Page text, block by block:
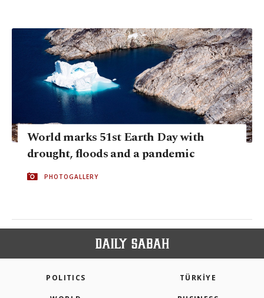
World marks 51st Earth Day with
drought, floods and a pandemic
PHOTOGALLERY
POLITICS TÜRKİYE